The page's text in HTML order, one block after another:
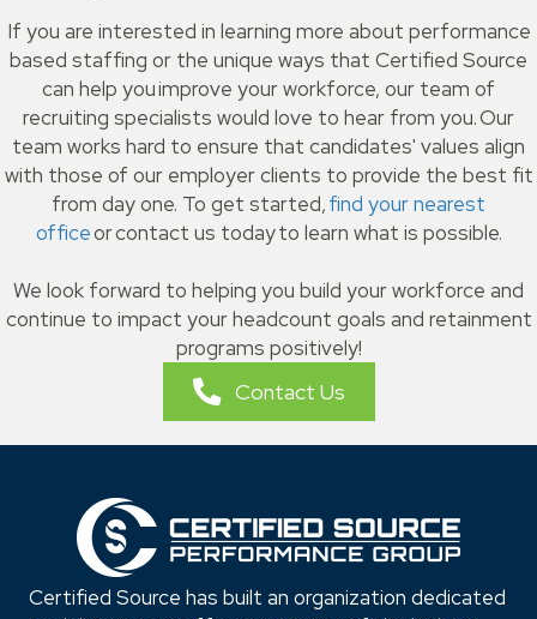
If you are interested in learning more about performance
based staffing or the unique ways that Certified Source
can help you improve your workforce, our team of
recruiting specialists would love to hear from you. Our
team works hard to ensure that candidates' values align
with those of our employer clients to provide the best fit
from day one. To get started,find your nearest
officeor contact us today to learn what is possible.
We look forward to helping you build your workforce and
continue to impact your headcount goals and retainment
programs positively!
Contact Us
Certified Source has built an organization dedicated